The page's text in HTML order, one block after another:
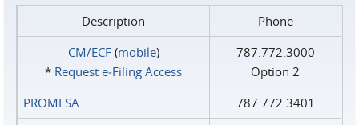
Description
Phone
CM/ECF(mobile)
* Request e‑Filing Access
787.772.3000
Option 2
PROMESA
787.772.3401